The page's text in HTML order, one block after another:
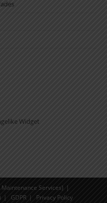
Services)
GDPR Privacy Policy